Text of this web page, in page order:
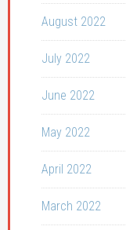
August 2022
July 2022
June 2022
May 2022
April 2022
March 2022